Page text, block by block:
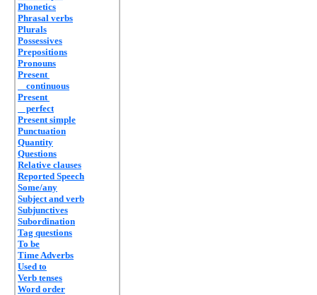
Phonetics
Phrasal verbs
Plurals
Possessives
Prepositions
Pronouns
Present
continuous
Present
perfect
Present simple
Punctuation
Quantity
Questions
Relative clauses
Reported Speech
Some/any
Subject and verb
Subjunctives
Subordination
Tag questions
To be
Time Adverbs
Used to
Verb tenses
Word order